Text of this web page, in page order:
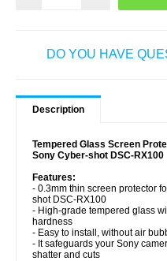
DO YOU HAVE
Description
Tempered Glass Screen
Sony Cyber-shot DSC-RX100
Features:
- 0.3mm thin screen protector
shot DSC-RX100
- High-grade tempered glass
hardness
- Easy to install, without air
- It safeguards your Sony
shatter and cuts